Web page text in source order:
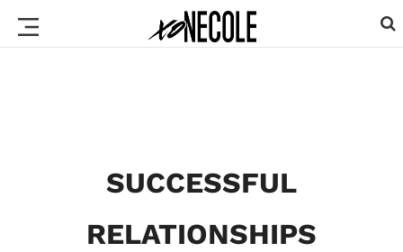
SUCCESSFUL
RELATIONSHIPS